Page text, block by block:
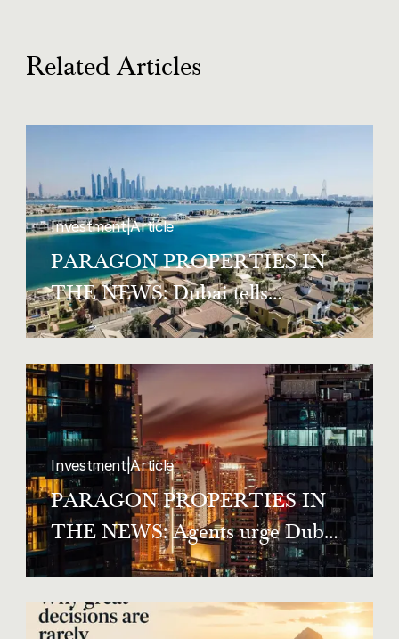
Related Articles
Investment|Article
PARAGON PROPERTIES IN
THE NEWS: Dubai tells
homeowners and tenants to
weeks
Investment|Article
PARAGON PROPERTIES IN
THE NEWS: Agents urge Dubai
tenants to know the law as